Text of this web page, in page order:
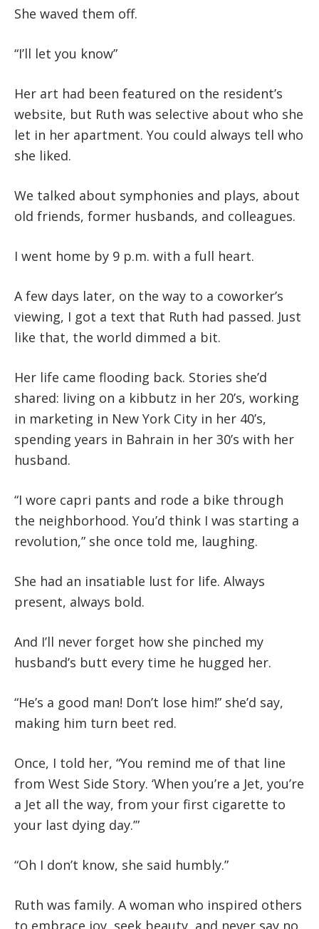
She waved them off.
“I’ll let you know”
Her art had been featured on the resident’s
website, but Ruth was selective about who she
let in her apartment. You could always tell who
she liked.
We talked about symphonies and plays, about
old friends, former husbands, and colleagues.
I went home by 9 p.m. with a full heart.
A few days later, on the way to a coworker’s
viewing, I got a text that Ruth had passed. Just
like that, the world dimmed a bit.
Her life came flooding back. Stories she’d
shared: living on a kibbutz in her 20’s, working
in marketing in New York City in her 40’s,
spending years in Bahrain in her 30’s with her
husband.
“I wore capri pants and rode a bike through
the neighborhood. You’d think I was starting a
revolution,” she once told me, laughing.
She had an insatiable lust for life. Always
present, always bold.
And I’ll never forget how she pinched my
husband’s butt every time he hugged her.
“He’s a good man! Don’t lose him!” she’d say,
making him turn beet red.
Once, I told her, “You remind me of that line
from West Side Story. ‘When you’re a Jet, you’re
a Jet all the way, from your first cigarette to
your last dying day.’”
“Oh I don’t know, she said humbly.”
Ruth was family. A woman who inspired others